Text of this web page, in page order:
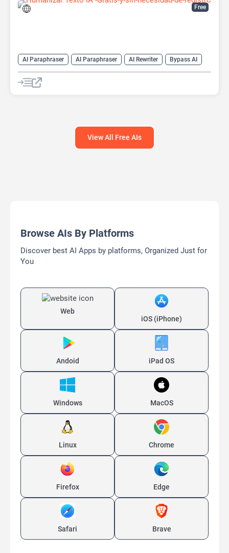
Free
AI Paraphraser AI Paraphraser AI Rewriter
Bypass AI
Humanizer AI
Undetectable AI
View All Free AIs
Browse AIs By Platforms
Discover best AI Apps by platforms, Organized Just for
You
Web
iOS (iPhone)
Andoid iPad OS
Windows MacOS
Linux Chrome
Firefox Edge
Safari Brave